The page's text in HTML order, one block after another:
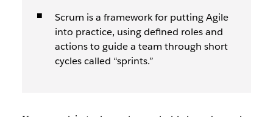
Scrum is a framework for putting Agile
into practice, using defined roles and
actions to guide a team through short
cycles called “sprints.”